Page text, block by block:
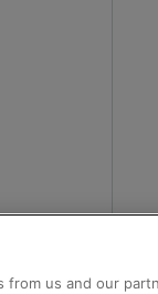
from us and our